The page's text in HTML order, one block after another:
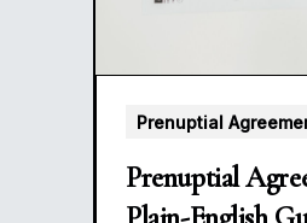
Prenuptial
Prenuptial